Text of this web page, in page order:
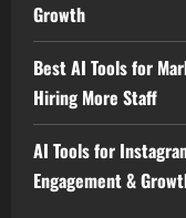
Growth
Best AI Tools for
Hiring More Staff
AI Tools for
Engagement &